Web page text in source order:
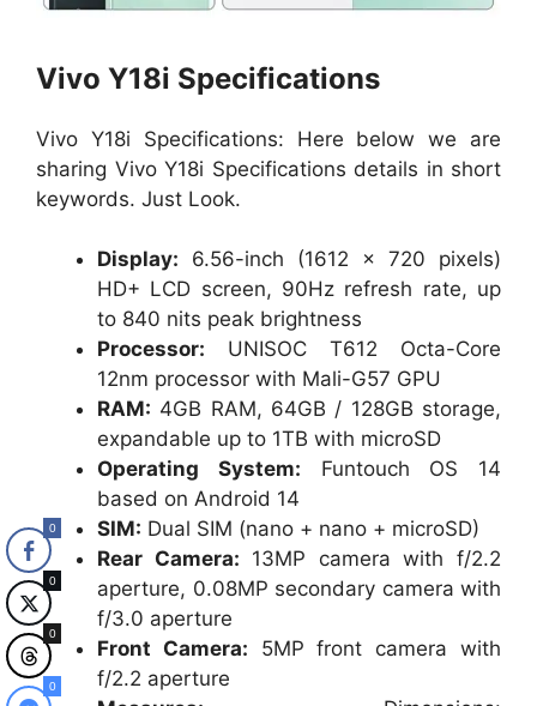
Vivo Y18i Specifications
Vivo Y18i Specifications: Here below we are
sharing Vivo Y18i Specifications details in short
keywords. Just Look.
Display: 6.56-inch (1612 × 720 pixels)
HD+ LCD screen, 90Hz refresh rate, up
to 840 nits peak brightness
Processor: UNISOC T612 Octa-Core
12nm processor with Mali-G57 GPU
RAM: 4GB RAM, 64GB / 128GB storage,
expandable up to 1TB with microSD
Operating System: Funtouch OS 14
based on Android 14
SIM: Dual SIM (nano + nano + microSD)
Rear Camera: 13MP camera with f/2.2
aperture, 0.08MP secondary camera with
f/3.0 aperture
Front Camera: 5MP front camera with
f/2.2 aperture
0
0
0
0